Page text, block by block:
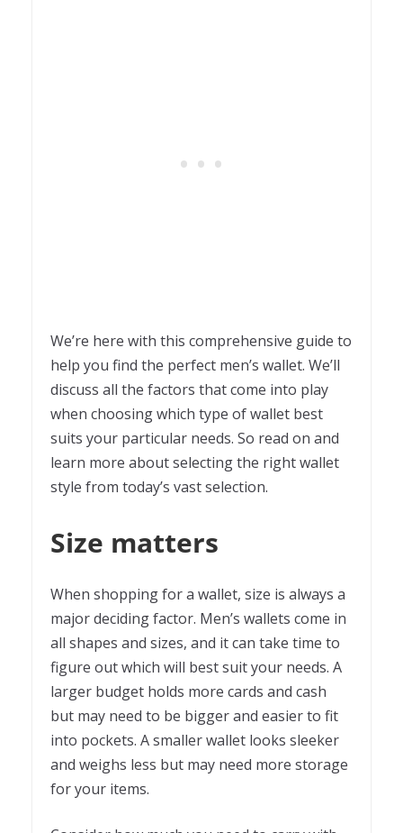
We’re here with this comprehensive guide to
help you find the perfect men’s wallet. We’ll
discuss all the factors that come into play
when choosing which type of wallet best
suits your particular needs. So read on and
learn more about selecting the right wallet
style from today’s vast selection.
Size matters
When shopping for a wallet, size is always a
major deciding factor. Men’s wallets come in
all shapes and sizes, and it can take time to
figure out which will best suit your needs. A
larger budget holds more cards and cash
but may need to be bigger and easier to fit
into pockets. A smaller wallet looks sleeker
and weighs less but may need more storage
for your items.